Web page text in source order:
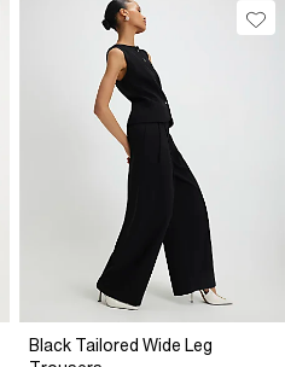
Black Tailored Wide Leg